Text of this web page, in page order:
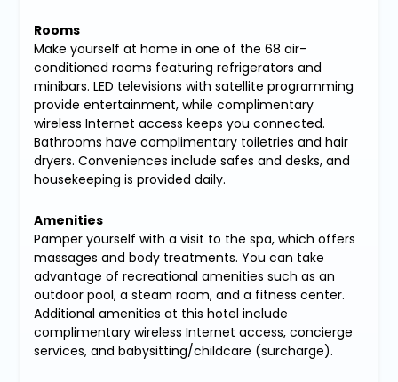
Rooms
Make yourself at home in one of the 68 air-
conditioned rooms featuring refrigerators and
minibars. LED televisions with satellite programming
provide entertainment, while complimentary
wireless Internet access keeps you connected.
Bathrooms have complimentary toiletries and hair
dryers. Conveniences include safes and desks, and
housekeeping is provided daily.
Amenities
Pamper yourself with a visit to the spa, which offers
massages and body treatments. You can take
advantage of recreational amenities such as an
outdoor pool, a steam room, and a fitness center.
Additional amenities at this hotel include
complimentary wireless Internet access, concierge
services, and babysitting/childcare (surcharge).